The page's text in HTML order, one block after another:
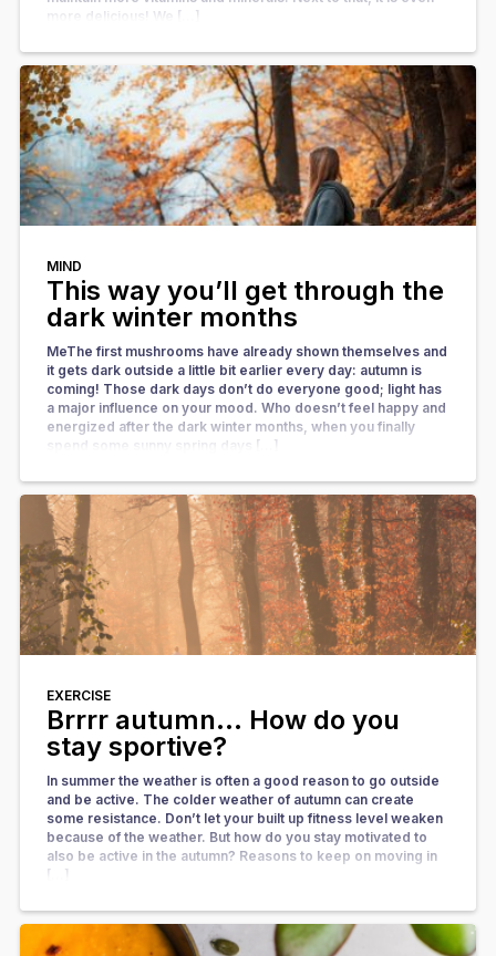
more delicious! We […]
MIND
This way you’ll get through the
dark winter months
MeThe first mushrooms have already shown themselves and
it gets dark outside a little bit earlier every day: autumn is
coming! Those dark days don’t do everyone good; light has
a major influence on your mood. Who doesn’t feel happy and
energized after the dark winter months, when you finally
spend some sunny spring days […]
EXERCISE
Brrrr autumn… How do you
stay sportive?
In summer the weather is often a good reason to go outside
and be active. The colder weather of autumn can create
some resistance. Don’t let your built up fitness level weaken
because of the weather. But how do you stay motivated to
also be active in the autumn? Reasons to keep on moving in
[…]